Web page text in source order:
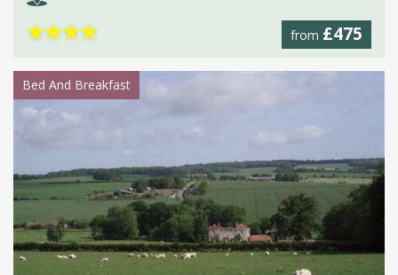
from £475
★★★★
Bed And Breakfast